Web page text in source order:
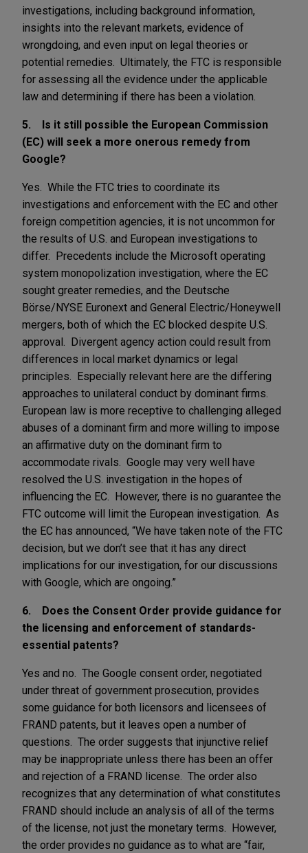
investigations, including background information,
insights into the relevant markets, evidence of
wrongdoing, and even input on legal theories or
potential remedies. Ultimately, the FTC is responsible
for assessing all the evidence under the applicable
law and determining if there has been a violation.
5. Is it still possible the European Commission
(EC) will seek a more onerous remedy from
Google?
Yes. While the FTC tries to coordinate its
investigations and enforcement with the EC and other
foreign competition agencies, it is not uncommon for
the results of U.S. and European investigations to
differ. Precedents include the Microsoft operating
system monopolization investigation, where the EC
sought greater remedies, and the Deutsche
Börse/NYSE Euronext and General Electric/Honeywell
mergers, both of which the EC blocked despite U.S.
approval. Divergent agency action could result from
differences in local market dynamics or legal
principles. Especially relevant here are the differing
approaches to unilateral conduct by dominant firms.
European law is more receptive to challenging alleged
abuses of a dominant firm and more willing to impose
an affirmative duty on the dominant firm to
accommodate rivals. Google may very well have
resolved the U.S. investigation in the hopes of
influencing the EC. However, there is no guarantee the
FTC outcome will limit the European investigation. As
the EC has announced, “We have taken note of the FTC
decision, but we don’t see that it has any direct
implications for our investigation, for our discussions
with Google, which are ongoing.”
6. Does the Consent Order provide guidance for
the licensing and enforcement of standards-
essential patents?
Yes and no. The Google consent order, negotiated
under threat of government prosecution, provides
some guidance for both licensors and licensees of
FRAND patents, but it leaves open a number of
questions. The order suggests that injunctive relief
may be inappropriate unless there has been an offer
and rejection of a FRAND license. The order also
recognizes that any determination of what constitutes
FRAND should include an analysis of all of the terms
of the license, not just the monetary terms. However,
the order provides no guidance as to what are “fair,